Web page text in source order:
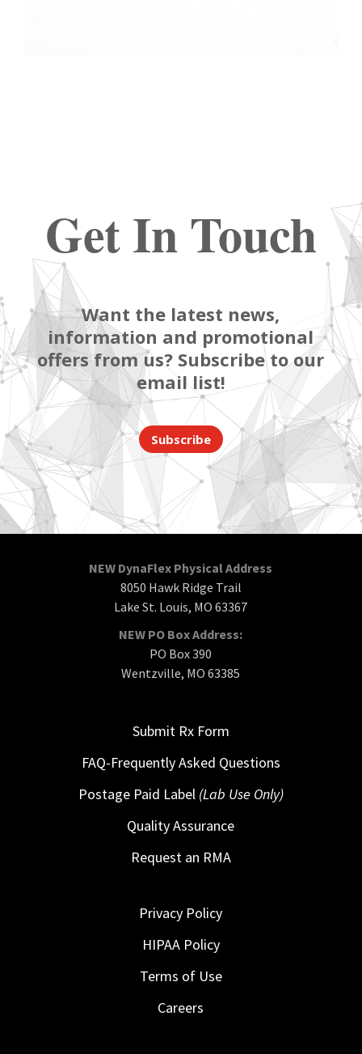
Get In Touch
Want the latest news,
information and promotional
offers from us? Subscribe to our
email list!
Subscribe
NEW DynaFlex Physical Address
8050 Hawk Ridge Trail
Lake St. Louis, MO 63367
NEW PO Box Address:
PO Box 390
Wentzville, MO 63385
Submit Rx Form
FAQ-Frequently Asked Questions
Postage Paid Label (Lab Use Only)
Quality Assurance
Request an RMA
Privacy Policy
HIPAA Policy
Terms of Use
Careers